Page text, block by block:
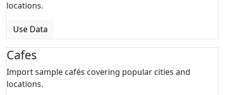
locations.
Use Data
Cafes
Import sample cafés covering popular cities and
locations.